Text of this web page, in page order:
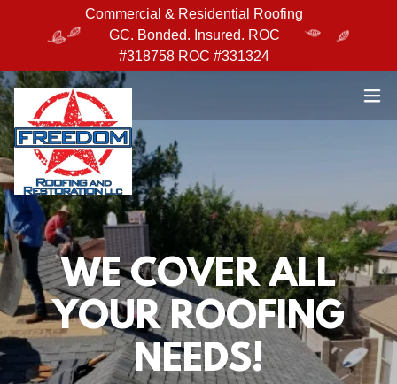
Commercial & Residential Roofing
GC. Bonded. Insured. ROC
#318758 ROC #331324
WE COVER ALL
YOUR ROOFING
NEEDS!